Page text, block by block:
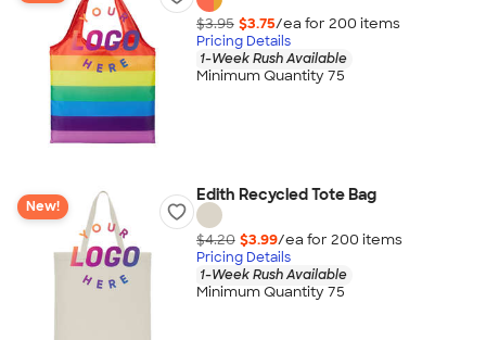
$3.95 $3.75/ea for 200 items
Pricing Details
1-Week Rush Available
Minimum Quantity 75
New!
Edith Recycled Tote Bag
$4.20 $3.99/ea for 200 items
Pricing Details
1-Week Rush Available
Minimum Quantity 75